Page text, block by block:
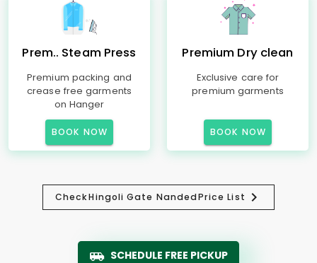
Prem.. Steam Press
Premium packing and
crease free garments
on Hanger
BOOK NOW
Premium Dry clean
Exclusive care for
premium garments
BOOK NOW
CheckHingoli Gate NandedPrice List
SCHEDULE FREE PICKUP